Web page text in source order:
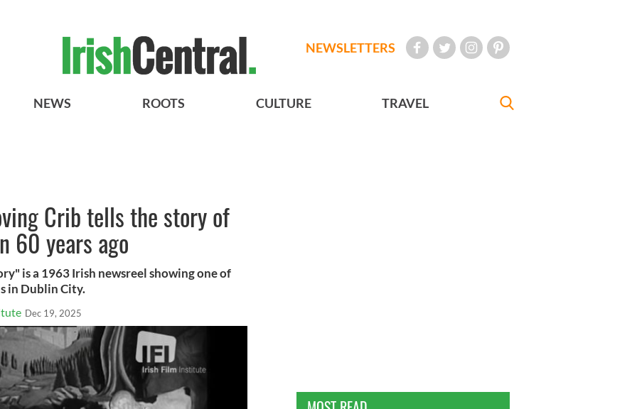
NEWSLETTERS
NEWS ROOTS CULTURE TRAVEL
Crib tells the story of
60 years ago
is a 1963 Irish newsreel showing one of
in Dublin City.
Dec 19, 2025